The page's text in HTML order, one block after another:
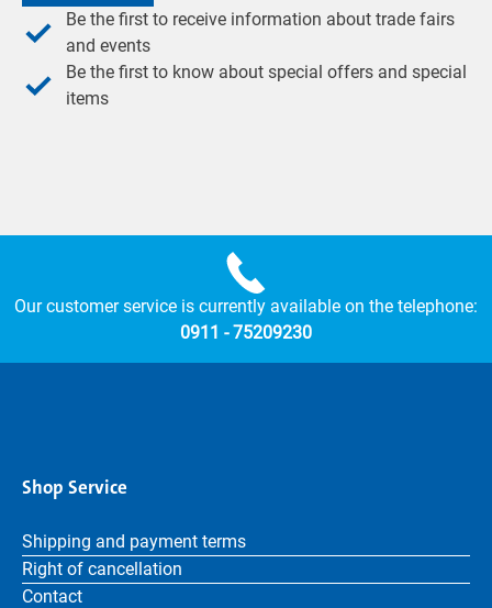
Be the first to receive information about trade fairs
and events
Be the first to know about special offers and special
items
Our customer service is currently available on the telephone:
0911 - 75209230
Shop Service
Shipping and payment terms
Right of cancellation
Contact